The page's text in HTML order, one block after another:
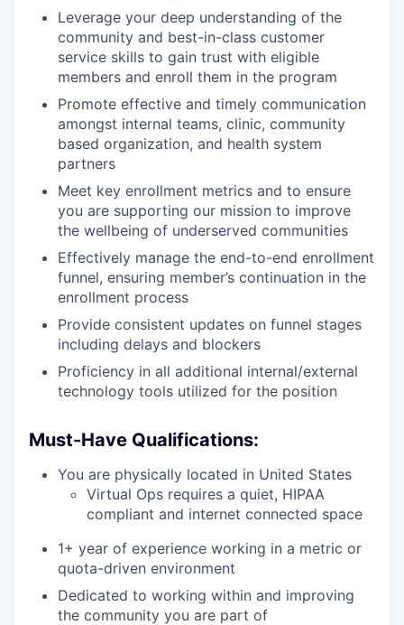
Leverage your deep understanding of the
community and best-in-class customer
service skills to gain trust with eligible
members and enroll them in the program
Promote effective and timely communication
amongst internal teams, clinic, community
based organization, and health system
partners
Meet key enrollment metrics and to ensure
you are supporting our mission to improve
the wellbeing of underserved communities
Effectively manage the end-to-end enrollment
funnel, ensuring member’s continuation in the
enrollment process
Provide consistent updates on funnel stages
including delays and blockers
Proficiency in all additional internal/external
technology tools utilized for the position
Must-Have Qualifications:
You are physically located in United States
Virtual Ops requires a quiet, HIPAA
compliant and internet connected space
1+ year of experience working in a metric or
quota-driven environment
Dedicated to working within and improving
the community you are part of